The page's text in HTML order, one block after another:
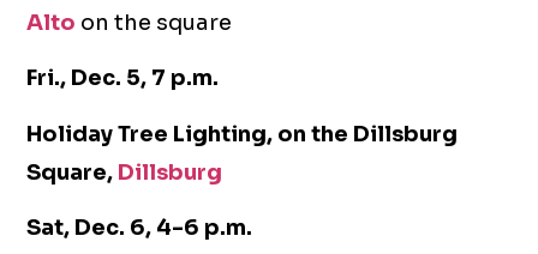
Alto on the square
Fri., Dec. 5, 7 p.m.
Holiday Tree Lighting, on the Dillsburg
Square, Dillsburg
Sat, Dec. 6, 4-6 p.m.